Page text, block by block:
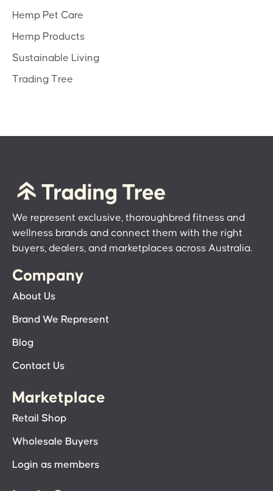
Hemp Pet Care
Hemp Products
Sustainable Living
Trading Tree
We represent exclusive, thoroughbred fitness and
wellness brands and connect them with the right
buyers, dealers, and marketplaces across Australia.
Company
About Us
Brand We Represent
Blog
Contact Us
Marketplace
Retail Shop
Wholesale Buyers
Login as members